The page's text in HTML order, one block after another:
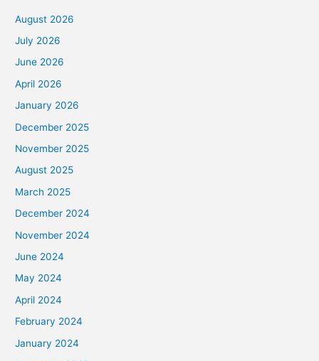
August 2026
July 2026
June 2026
April 2026
January 2026
December 2025
November 2025
August 2025
March 2025
December 2024
November 2024
June 2024
May 2024
April 2024
February 2024
January 2024